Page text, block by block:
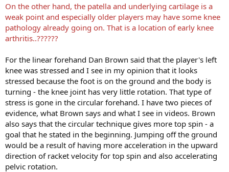
On the other hand, the patella and underlying cartilage is a
weak point and especially older players may have some knee
pathology already going on. That is a location of early knee
arthritis..??????
For the linear forehand Dan Brown said that the player's left
knee was stressed and I see in my opinion that it looks
stressed because the foot is on the ground and the body is
turning - the knee joint has very little rotation. That type of
stress is gone in the circular forehand. I have two pieces of
evidence, what Brown says and what I see in videos. Brown
also says that the circular technique gives more top spin - a
goal that he stated in the beginning. Jumping off the ground
would be a result of having more acceleration in the upward
direction of racket velocity for top spin and also accelerating
pelvic rotation.